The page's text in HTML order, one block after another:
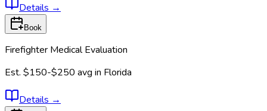
Details →
Book
Firefighter Medical Evaluation
Est. $150-$250 avg in Florida
Details →